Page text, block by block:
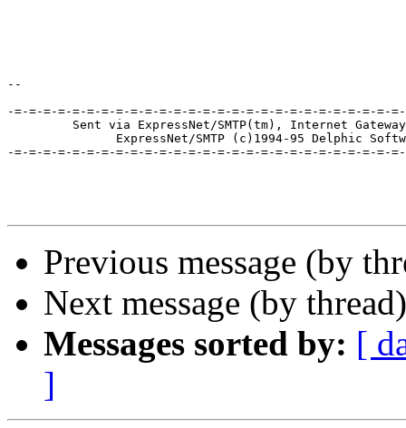
--
-=-=-=-=-=-=-=-=-=-=-=-=-=-=-=-=-=-=-=-=-=-=-=-=-=-=-
Sent via ExpressNet/SMTP(tm), Internet
ExpressNet/SMTP (c)1994-95 Delphic
-=-=-=-=-=-=-=-=-=-=-=-=-=-=-=-=-=-=-=-=-=-=-=-=-=-=-
Previous message (by
Next message (by
Messages sorted by: [
]